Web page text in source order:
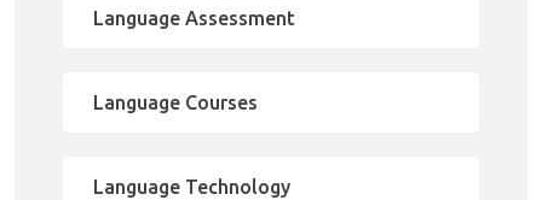
Language Assessment
Language Courses
Language Technology